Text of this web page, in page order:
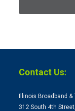
Contact Us:
Illinois Broadband
312 South 4th